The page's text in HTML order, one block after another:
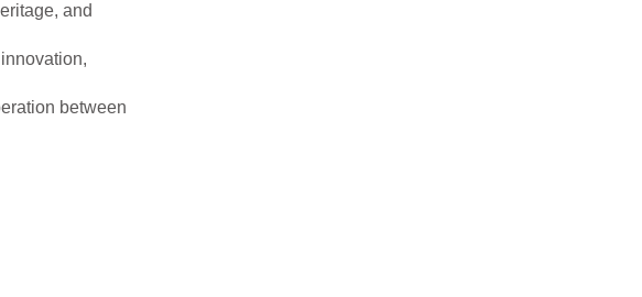
and
between